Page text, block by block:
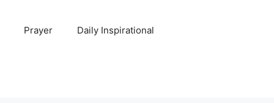
Prayer Daily Inspirational